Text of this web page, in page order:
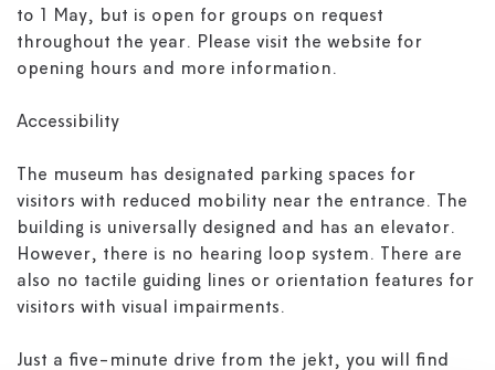
to 1 May, but is open for groups on request
throughout the year. Please visit the website for
opening hours and more information.
Accessibility
The museum has designated parking spaces for
visitors with reduced mobility near the entrance. The
building is universally designed and has an elevator.
However, there is no hearing loop system. There are
also no tactile guiding lines or orientation features for
visitors with visual impairments.
Just a five-minute drive from the jekt, you will find